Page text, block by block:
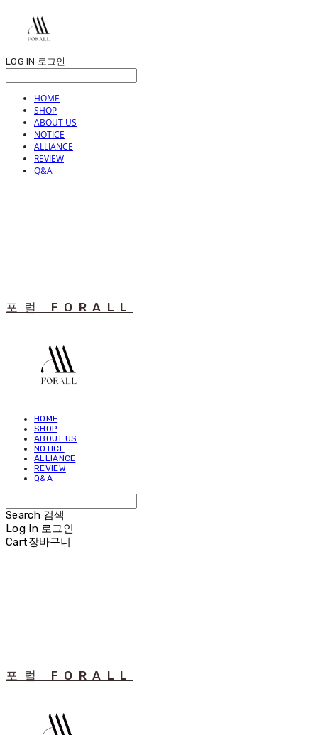
LOG IN 로그인
HOME
SHOP
ABOUT US
NOTICE
ALLIANCE
REVIEW
Q&A
포럴 FORALL
HOME
SHOP
ABOUT US
NOTICE
ALLIANCE
REVIEW
Q&A
Search 검색
Log In 로그인
Cart장바구니
포럴 FORALL